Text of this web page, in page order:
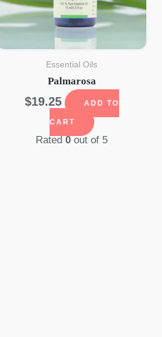
Essential Oils
Palmarosa
$19.25 ADD TO
CART
Rated0out of 5